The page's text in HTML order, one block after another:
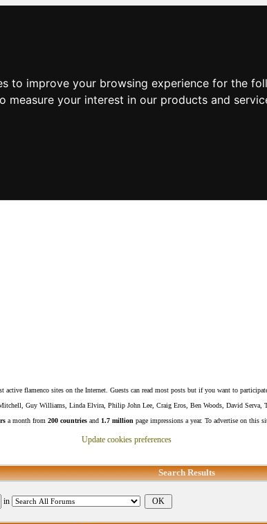
to improve your browsing experience for the
measure your interest in our products and
active flamenco sites on the Internet. Guests can read most posts but if you want to
Guy Williams, Linda Elvira, Philip John Lee, Craig Eros, Ben Woods, David Serva,
a month from 200 countries and 1.7 million page impressions a year. To advertise on this
Update cookies preferences
Search Results
in